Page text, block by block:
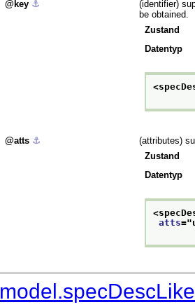
key ⚓︎
(identifier)
be obtained.
Zustand
Datentyp
atts ⚓︎
(attributes)
Zustand
Datentyp
atts="
model.specDescLike